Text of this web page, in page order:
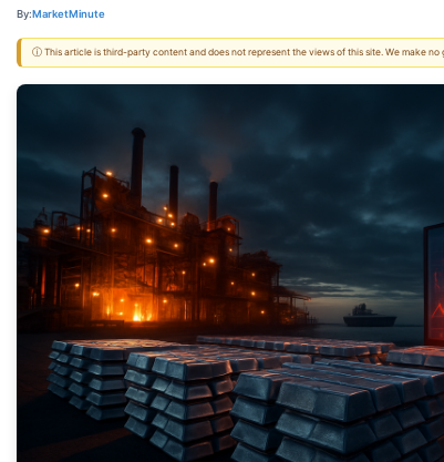
By:MarketMinute
ⓘ This article is third-party content and does not represent the views of this site. We make